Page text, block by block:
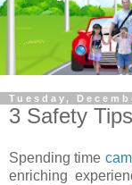
Tuesday,
3 Safety
Spending time
enriching